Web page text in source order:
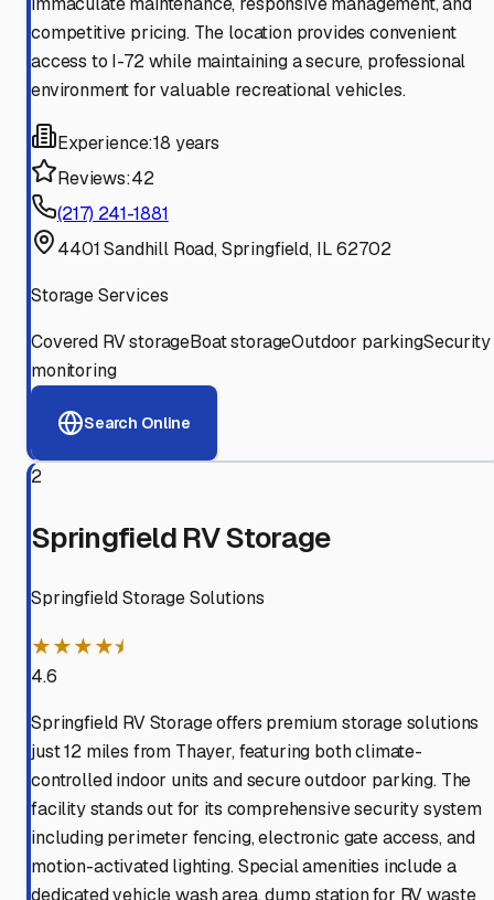
competitive pricing. The location provides convenient
access to I-72 while maintaining a secure, professional
environment for valuable recreational vehicles.
Experience:18 years
Reviews:42
(217) 241-1881
4401 Sandhill Road, Springfield, IL 62702
Storage Services
Covered RV storageBoat storageOutdoor parkingSecurity
monitoring
Search Online
2
Springfield RV Storage
Springfield Storage Solutions
★★★★⯨
4.6
Springfield RV Storage offers premium storage solutions
just 12 miles from Thayer, featuring both climate-
controlled indoor units and secure outdoor parking. The
facility stands out for its comprehensive security system
including perimeter fencing, electronic gate access, and
motion-activated lighting. Special amenities include a